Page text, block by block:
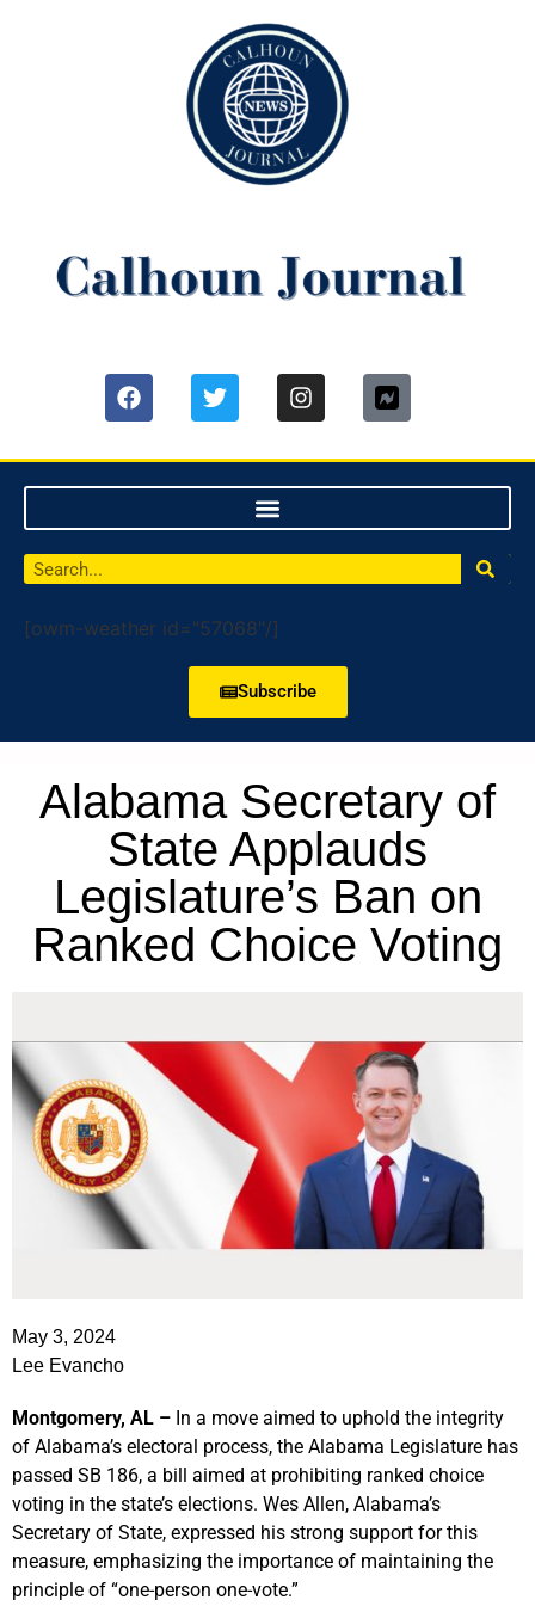
[owm-weather id="57068"/]
Subscribe
Alabama Secretary of
State Applauds
Legislature’s Ban on
Ranked Choice Voting
May 3, 2024
Lee Evancho
Montgomery, AL – In a move aimed to uphold the integrity
of Alabama’s electoral process, the Alabama Legislature has
passed SB 186, a bill aimed at prohibiting ranked choice
voting in the state’s elections. Wes Allen, Alabama’s
Secretary of State, expressed his strong support for this
measure, emphasizing the importance of maintaining the
principle of “one-person one-vote.”